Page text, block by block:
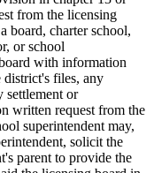
from the licensing
board, charter school,
or school
with information
district's files, any
settlement or
written request from the
superintendent may,
solicit the
parent to provide the